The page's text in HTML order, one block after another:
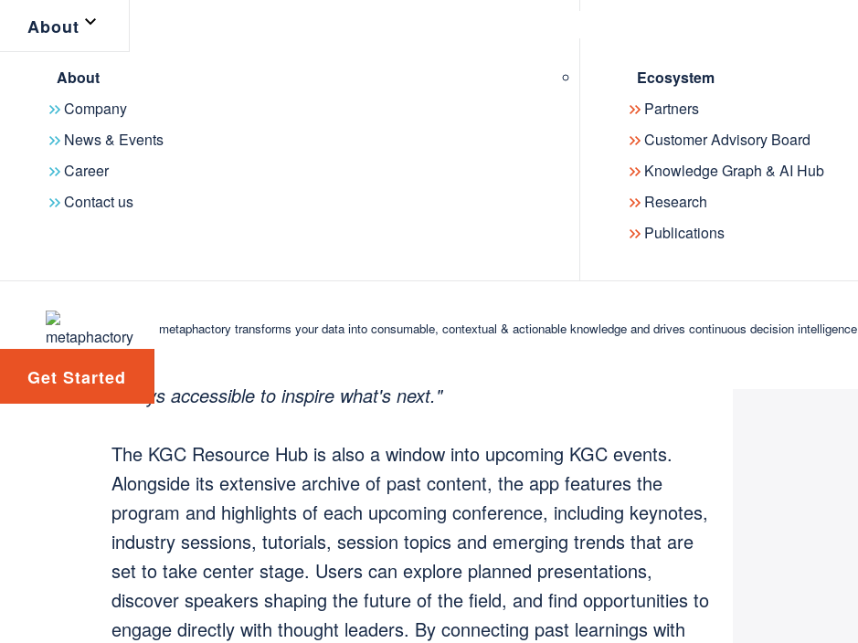
About
About
Company
News & Events
Career
Contact us
Ecosystem
Partners
Customer Advisory Board
Knowledge Graph & AI Hub
Research
Publications
metaphactory transforms your data into consumable, contextual & actionable knowledge and drives continuous decision intelligence
Get Started
solving similar challenges. By unlocking years of presentations, papers,
tutorials and masterclasses, roundtables and expert content, the app
offers invaluable opportunities for learning and collaboration.
KGC Resource Hub - Entry point for end users to start exploring and interacting with content
tool that not only looks back but also lays the foundation for future
Conference. "Our community and the technology landscape are
constantly evolving, and this app ensures that the ideas of the past are
always accessible to inspire what's next."
The KGC Resource Hub is also a window into upcoming KGC events.
Alongside its extensive archive of past content, the app features the
program and highlights of each upcoming conference, including keynotes,
industry sessions, tutorials, session topics and emerging trends that are
set to take center stage. Users can explore planned presentations,
discover speakers shaping the future of the field, and find opportunities to
engage directly with thought leaders. By connecting past learnings with